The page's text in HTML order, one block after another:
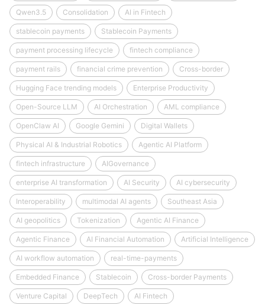
Qwen3.5 Consolidation AI in Fintech
stablecoin payments Stablecoin Payments
payment processing lifecycle fintech compliance
payment rails financial crime prevention Cross-border
Hugging Face trending models Enterprise Productivity
Open-Source LLM AI Orchestration AML compliance
OpenClaw AI Google Gemini Digital Wallets
Physical AI & Industrial Robotics Agentic AI Platform
fintech infrastructure AIGovernance
enterprise AI transformation AI Security AI cybersecurity
Interoperability multimodal AI agents Southeast Asia
AI geopolitics Tokenization Agentic AI Finance
Agentic Finance AI Financial Automation Artificial Intelligence
AI workflow automation real-time-payments
Embedded Finance Stablecoin Cross-border Payments
Venture Capital DeepTech AI Fintech